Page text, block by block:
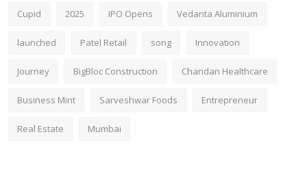
Cupid 2025 IPO Opens Vedanta Aluminium
launched Patel Retail song Innovation
Journey BigBloc Construction Chandan Healthcare
Business Mint Sarveshwar Foods Entrepreneur
Real Estate Mumbai